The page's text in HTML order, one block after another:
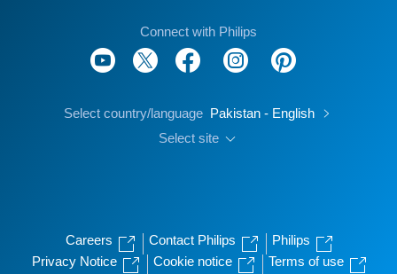
Connect with Philips
Select country/language Pakistan - English
Select site
Careers Contact Philips
Philips
Privacy Notice
Cookie notice Terms of use